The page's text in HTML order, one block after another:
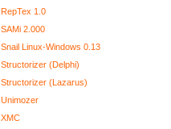
RepTex 1.0
SAMi 2.000
Snail Linux-Windows 0.13
Structorizer (Delphi)
Structorizer (Lazarus)
Unimozer
XMC